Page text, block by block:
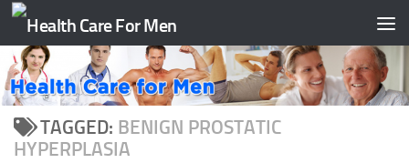
Skip to content
TAGGED: BENIGN PROSTATIC
HYPERPLASIA